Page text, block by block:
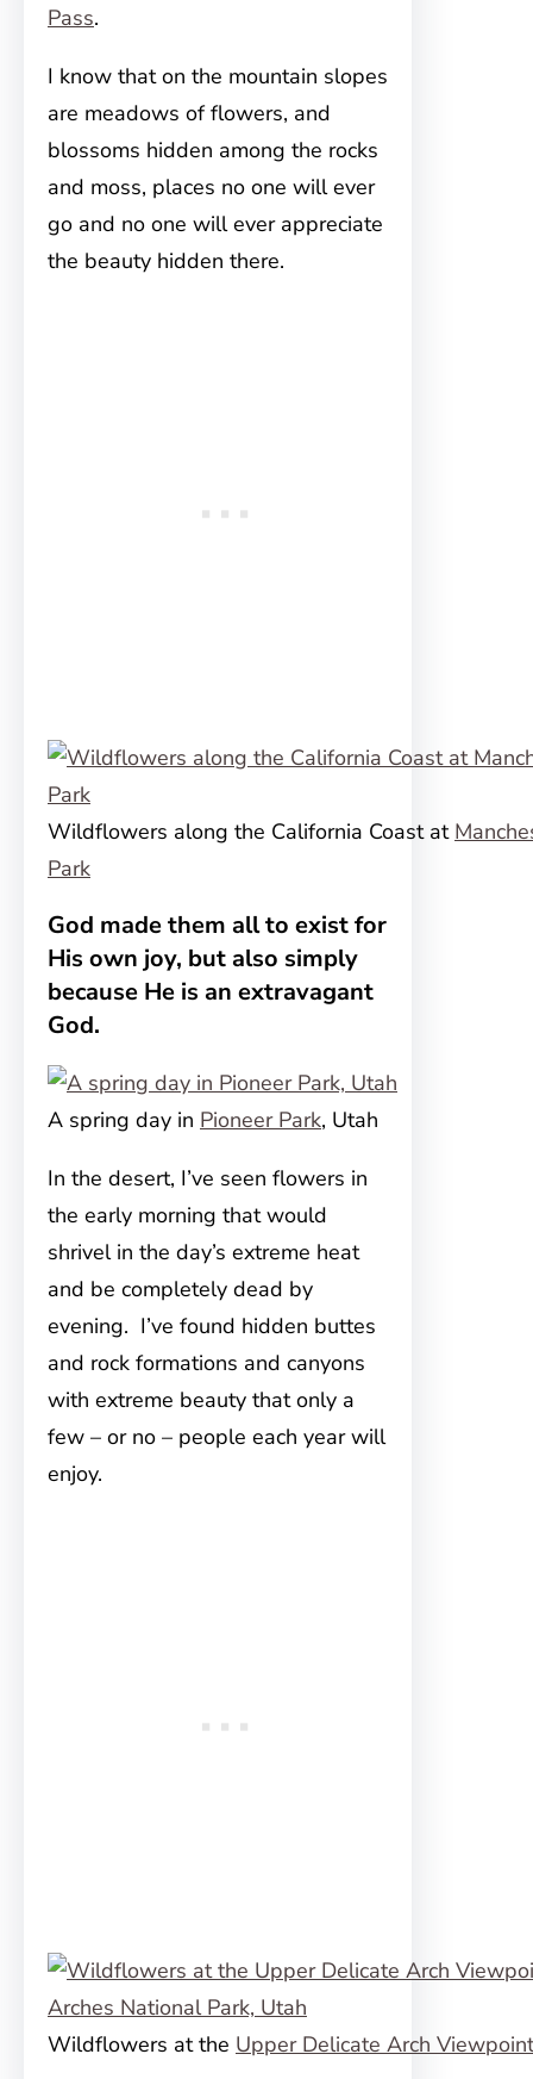
Pass.
I know that on the mountain slopes
are meadows of flowers, and
blossoms hidden among the rocks
and moss, places no one will ever
go and no one will ever appreciate
the beauty hidden there.
Wildflowers along the California Coast at
Park
God made them all to exist for
His own joy, but also simply
because He is an extravagant
God.
A spring day in Pioneer Park, Utah
In the desert, I’ve seen flowers in
the early morning that would
shrivel in the day’s extreme heat
and be completely dead by
evening. I’ve found hidden buttes
and rock formations and canyons
with extreme beauty that only a
few – or no – people each year will
enjoy.
Wildflowers at the Upper Delicate Arch Viewpoint